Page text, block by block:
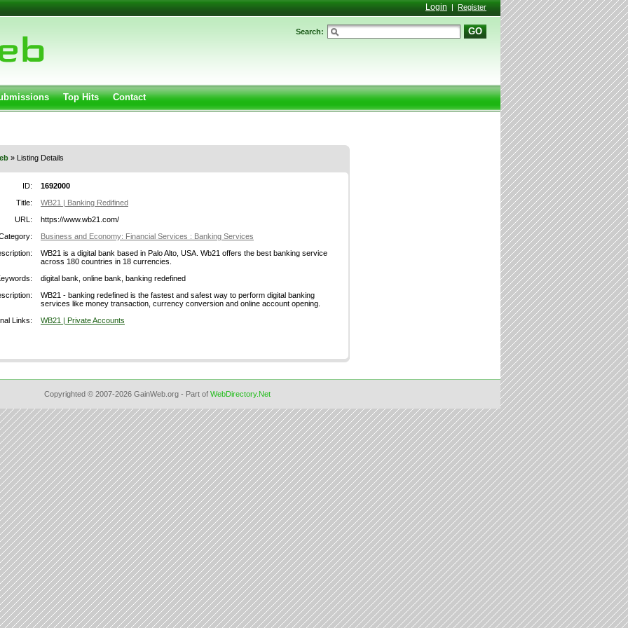
Password:
in.
Login | Register
Search: GO
Top Hits Contact
» Listing Details
ID:
1692000
Title:
WB21 | Banking Redifined
URL:
https://www.wb21.com/
Business and Economy: Financial Services : Banking Services
WB21 is a digital bank based in Palo Alto, USA. Wb21 offers the best banking service
across 180 countries in 18 currencies.
digital bank, online bank, banking redefined
WB21 - banking redefined is the fastest and safest way to perform digital banking
services like money transaction, currency conversion and online account opening.
Links:
WB21 | Private Accounts
Copyrighted © 2007-2026 GainWeb.org - Part of WebDirectory.Net